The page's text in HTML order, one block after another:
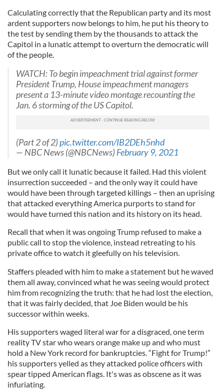
Calculating correctly that the Republican party and its most
ardent supporters now belongs to him, he put his theory to
the test by sending them by the thousands to attack the
Capitol in a lunatic attempt to overturn the democratic will
of the people.
WATCH: To begin impeachment trial against former
President Trump, House impeachment managers
present a 13-minute video montage recounting the
Jan. 6 storming of the US Capitol.
(Part 2 of 2)pic.twitter.com/IB2DEh5nhd
— NBC News (@NBCNews)February 9, 2021
But we only call it lunatic because it failed. Had this violent
insurrection succeeded – and the only way it could have
would have been through targeted killings – then an uprising
that attacked everything America purports to stand for
would have turned this nation and its history on its head.
Recall that when it was ongoing Trump refused to make a
public call to stop the violence, instead retreating to his
private office to watch it gleefully on his television.
Staffers pleaded with him to make a statement but he waved
them all away, convinced what he was seeing would protect
him from recognizing the truth: that he had lost the election,
that it was fairly decided, that Joe Biden would be his
successor within weeks.
His supporters waged literal war for a disgraced, one term
reality TV star who wears orange make up and who must
hold a New York record for bankruptcies. “Fight for Trump!”
his supporters yelled as they attacked police officers with
spear tipped American flags. It's was as obscene as it was
infuriating.